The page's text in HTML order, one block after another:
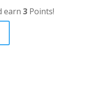
earn 3Points!